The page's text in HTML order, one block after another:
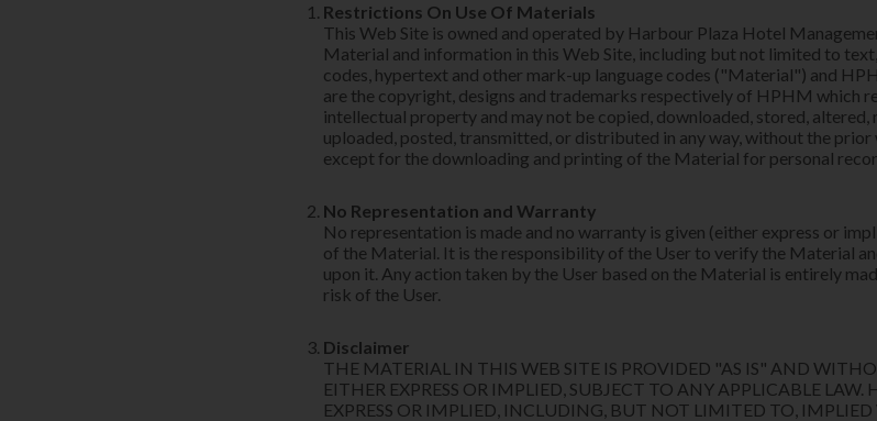
Restrictions On Use Of Materials
This Web Site is owned and operated by Harbour Plaza Hotel
Material and information in this Web Site, including but not limited to
codes, hypertext and other mark-up language codes ("Material") and
are the copyright, designs and trademarks respectively of HPHM which
intellectual property and may not be copied, downloaded, stored, altered,
uploaded, posted, transmitted, or distributed in any way, without the
except for the downloading and printing of the Material for personal
No Representation and Warranty
No representation is made and no warranty is given (either express or
of the Material. It is the responsibility of the User to verify the Material
upon it. Any action taken by the User based on the Material is entirely
risk of the User.
Disclaimer
THE MATERIAL IN THIS WEB SITE IS PROVIDED "AS IS" AND
EITHER EXPRESS OR IMPLIED, SUBJECT TO ANY APPLICABLE
EXPRESS OR IMPLIED, INCLUDING, BUT NOT LIMITED TO,